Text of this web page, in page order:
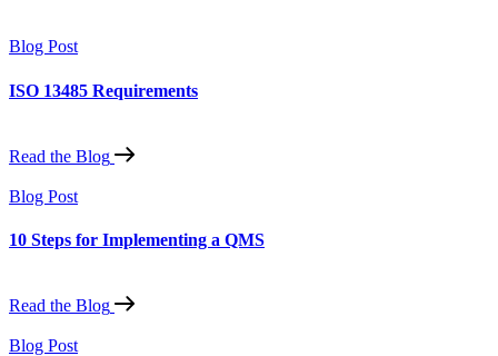
Blog Post
ISO 13485 Requirements
Read the Blog
Blog Post
10 Steps for Implementing a QMS
Read the Blog
Blog Post